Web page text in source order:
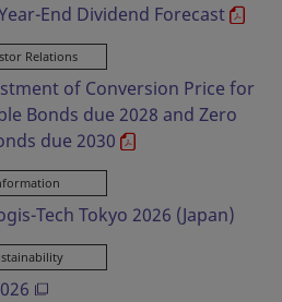
End Dividend Forecast
Relations
of Conversion Price for
Bonds due 2028 and Zero
due 2030
Tech Tokyo 2026 (Japan)